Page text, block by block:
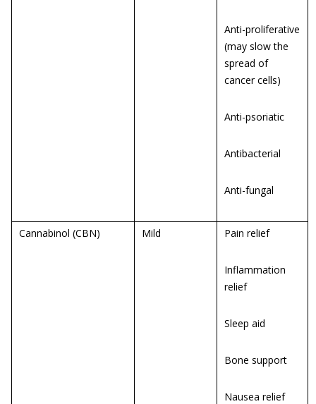
Anti-proliferative
(may slow the
spread of
cancer cells)
Anti-psoriatic
Antibacterial
Anti-fungal
Cannabinol (CBN) Mild Pain relief
Inflammation
relief
Sleep aid
Bone support
Nausea relief